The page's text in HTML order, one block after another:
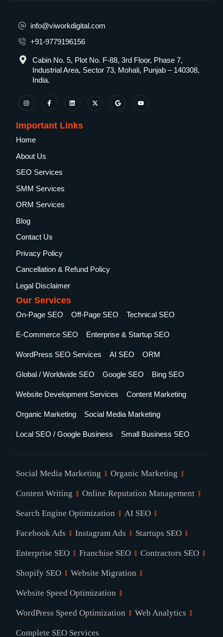
info@viworkdigital.com
+91-9779196156
Cabin No. 5, Plot No. F-88, 3rd Floor, Phase 7,
Industrial Area, Sector 73, Mohali, Punjab – 140308,
India.
Important Links
Home
About Us
SEO Services
SMM Services
ORM Services
Blog
Contact Us
Privacy Policy
Cancellation & Refund Policy
Legal Disclaimer
Our Services
On-Page SEO Off-Page SEO Technical SEO
E-Commerce SEO Enterprise & Startup SEO
WordPress SEO Services AI SEO ORM
Global / Worldwide SEO Google SEO Bing SEO
Website Development Services Content Marketing
Organic Marketing Social Media Marketing
Local SEO / Google Business Small Business SEO
Social Media Marketing Organic Marketing
Content Writing Online Reputation Management
Search Engine Optimization AI SEO
Facebook Ads Instagram Ads Startups SEO
Enterprise SEO Franchise SEO Contractors SEO
Shopify SEO Website Migration
Website Speed Optimization
WordPress Speed Optimization Web Analytics
Complete SEO Services